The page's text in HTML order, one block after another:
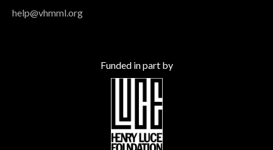
help@vhmml.org
Funded in part by